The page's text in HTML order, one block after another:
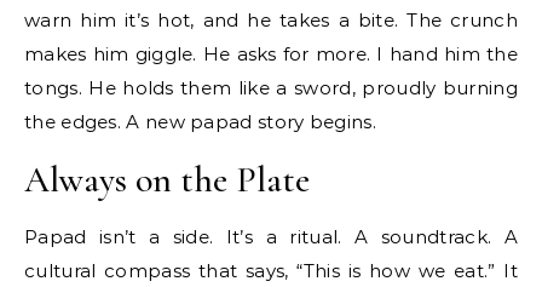
warn him it’s hot, and he takes a bite. The crunch
makes him giggle. He asks for more. I hand him the
tongs. He holds them like a sword, proudly burning
the edges. A new papad story begins.
Always on the Plate
Papad isn’t a side. It’s a ritual. A soundtrack. A
cultural compass that says, “This is how we eat.” It